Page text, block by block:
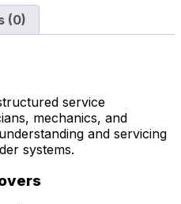
(0)
service
mechanics, and
and servicing
systems.